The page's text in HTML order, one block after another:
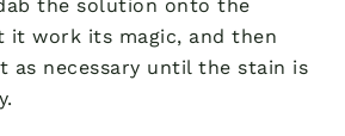
the solution onto the
it work its magic, and then
as necessary until the stain is